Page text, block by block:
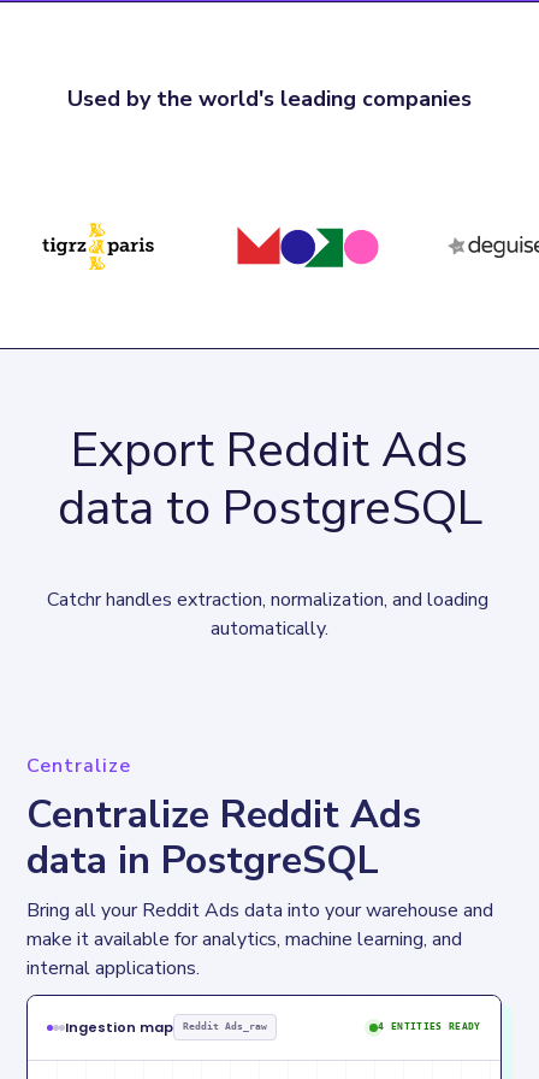
Used by the world's leading companies
Export Reddit Ads
data to PostgreSQL
Catchr handles extraction, normalization, and loading
automatically.
Centralize
Centralize Reddit Ads
data in PostgreSQL
Bring all your Reddit Ads data into your warehouse and
make it available for analytics, machine learning, and
internal applications.
Ingestion map Reddit Ads_raw 4 ENTITIES READY